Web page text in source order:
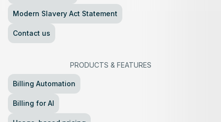
Modern Slavery Act Statement
Contact us
PRODUCTS & FEATURES
Billing Automation
Billing for AI